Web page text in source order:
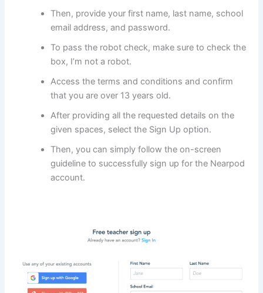
Then, provide your first name, last name, school
email address, and password.
To pass the robot check, make sure to check the
box, I’m not a robot.
Access the terms and conditions and confirm
that you are over 13 years old.
After providing all the requested details on the
given spaces, select the Sign Up option.
Then, you can simply follow the on-screen
guideline to successfully sign up for the Nearpod
account.